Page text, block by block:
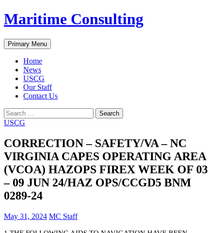
Skip
to
Maritime Consulting
Search
Primary Menu
Home
News
USCG
Our Staff
Contact Us
Search
for:
USCG
CORRECTION – SAFETY/VA – NC
VIRGINIA CAPES OPERATING AREA
(VCOA) HAZOPS FIREX WEEK OF 03
– 09 JUN 24/HAZ OPS/CCGD5 BNM
0289-24
May 31, 2024 MC Staff